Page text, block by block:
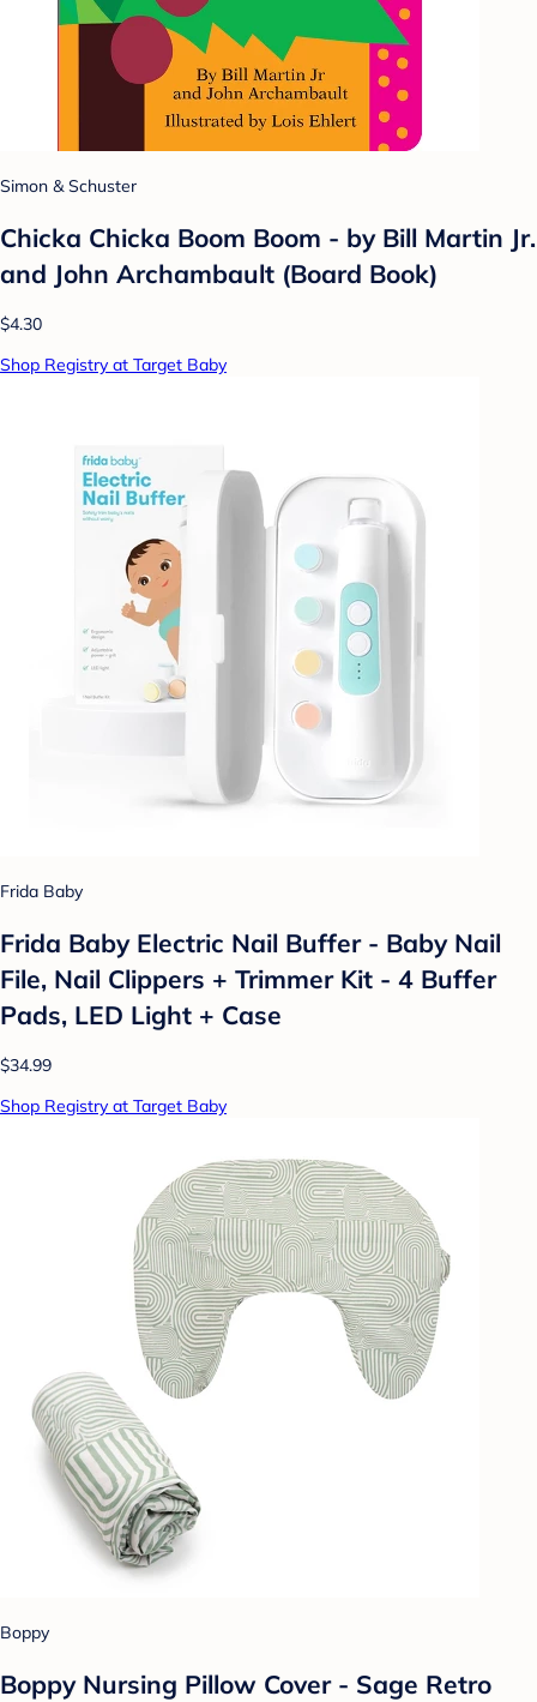
Simon & Schuster
Chicka Chicka Boom Boom - by Bill Martin Jr.
and John Archambault (Board Book)
$4.30
Shop Registry at Target Baby
Frida Baby
Frida Baby Electric Nail Buffer - Baby Nail
File, Nail Clippers + Trimmer Kit - 4 Buffer
Pads, LED Light + Case
$34.99
Shop Registry at Target Baby
Boppy
Boppy Nursing Pillow Cover - Sage Retro